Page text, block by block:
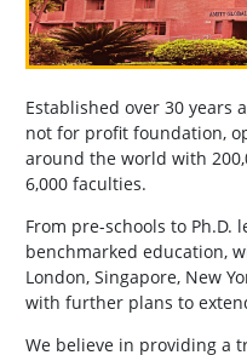
Established over 30 years
not for profit foundation,
around the world with
6,000 faculties.
From pre-schools to Ph.D.
benchmarked education,
London, Singapore, New
with further plans to
We believe in providing a